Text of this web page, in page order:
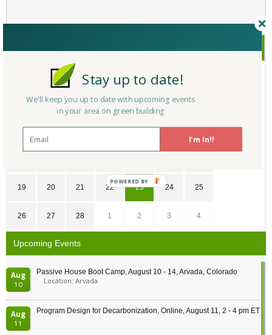
MO TU TH FR
30 31 1 2 3
5 6 7 8 9
19 20 21 22 23 24 25
26 27 28 1 2 3 4
Upcoming Events
Aug
10
Passive House Boot Camp, August 10 - 14, Arvada, Colorado
Location: Arvada
Aug
11
Program Design for Decarbonization, Online, August 11, 2 - 4 pm ET
I'm In!!
Stay up to date!
We'll keep you up to date with upcoming events
in your area on green building
POWERED